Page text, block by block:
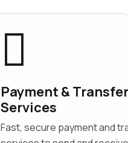
Payment & Transfer
Services
Fast, secure payment and